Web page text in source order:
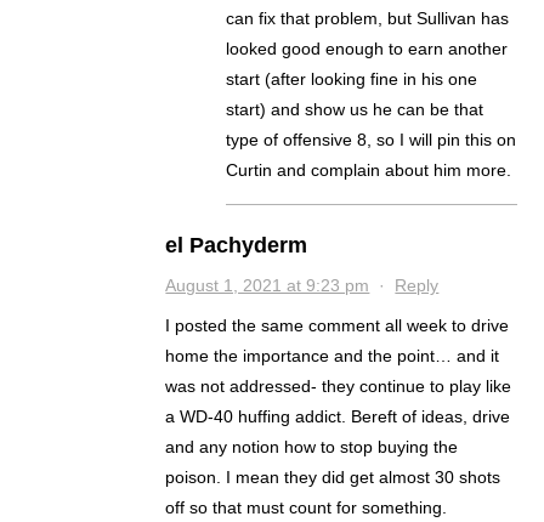
can fix that problem, but Sullivan has
looked good enough to earn another
start (after looking fine in his one
start) and show us he can be that
type of offensive 8, so I will pin this on
Curtin and complain about him more.
el Pachyderm
August 1, 2021 at 9:23 pm · Reply
I posted the same comment all week to drive
home the importance and the point… and it
was not addressed- they continue to play like
a WD-40 huffing addict. Bereft of ideas, drive
and any notion how to stop buying the
poison. I mean they did get almost 30 shots
off so that must count for something.